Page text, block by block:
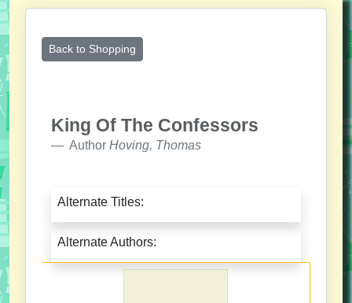
Back to Shopping
King Of The Confessors
Author Hoving, Thomas
Alternate Titles:
Alternate Authors: